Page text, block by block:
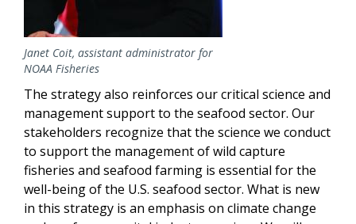
Janet Coit, assistant administrator for
NOAA Fisheries
The strategy also reinforces our critical science and
management support to the seafood sector. Our
stakeholders recognize that the science we conduct
to support the management of wild capture
fisheries and seafood farming is essential for the
well-being of the U.S. seafood sector. What is new
in this strategy is an emphasis on climate change